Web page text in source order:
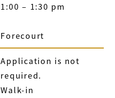
1:00 – 1:30 pm
Forecourt
Application is not
required.
Walk-in